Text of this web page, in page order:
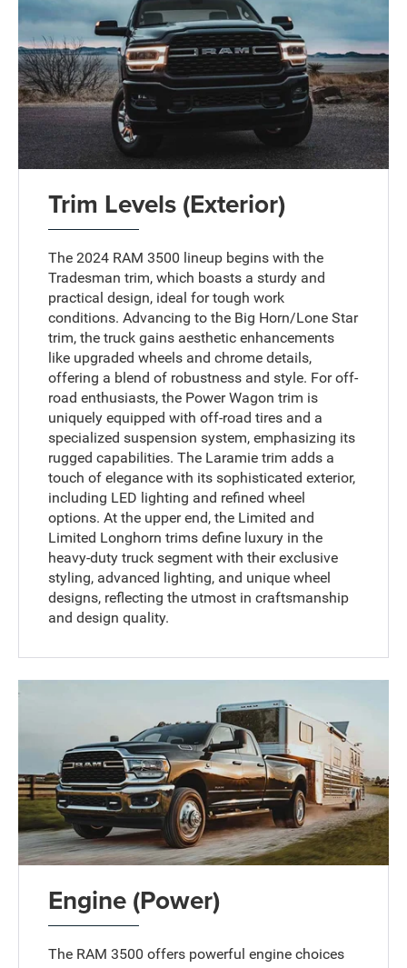
Trim Levels (Exterior)
The 2024 RAM 3500 lineup begins with the
Tradesman trim, which boasts a sturdy and
practical design, ideal for tough work
conditions. Advancing to the Big Horn/Lone Star
trim, the truck gains aesthetic enhancements
like upgraded wheels and chrome details,
offering a blend of robustness and style. For off-
road enthusiasts, the Power Wagon trim is
uniquely equipped with off-road tires and a
specialized suspension system, emphasizing its
rugged capabilities. The Laramie trim adds a
touch of elegance with its sophisticated exterior,
including LED lighting and refined wheel
options. At the upper end, the Limited and
Limited Longhorn trims define luxury in the
heavy-duty truck segment with their exclusive
styling, advanced lighting, and unique wheel
designs, reflecting the utmost in craftsmanship
and design quality.
Engine (Power)
The RAM 3500 offers powerful engine choices